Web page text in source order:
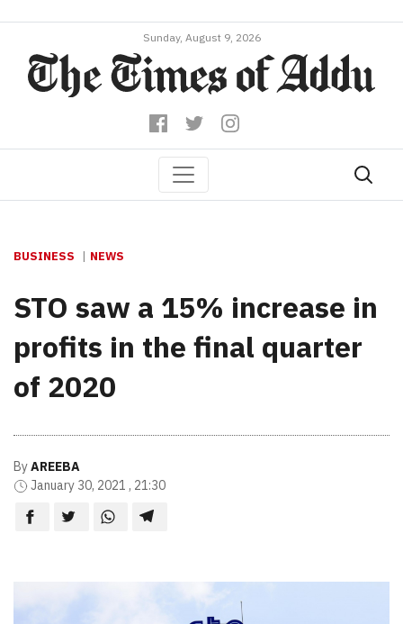
Sunday, August 9, 2026
BUSINESS NEWS
STO saw a 15% increase in
profits in the final quarter
of 2020
ByAREEBA
January 30, 2021 , 21:30